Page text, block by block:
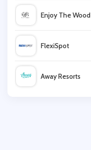
Enjoy The Wood
FlexiSpot
Away Resorts